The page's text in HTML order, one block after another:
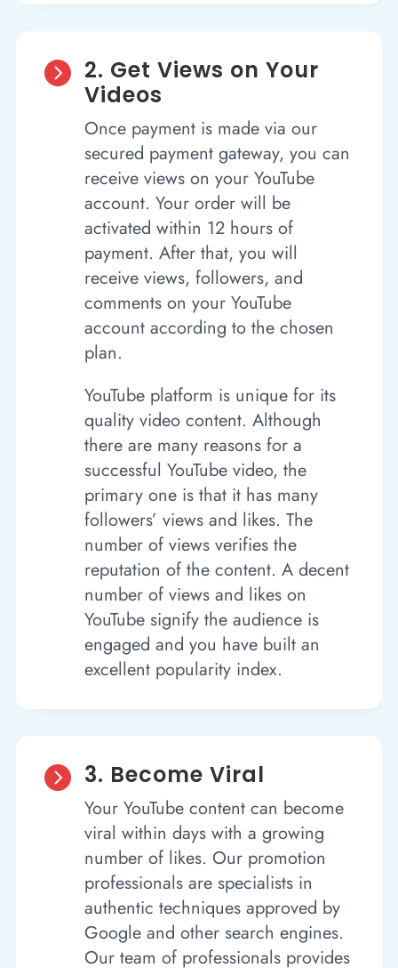
 2. Get Views on Your
Videos
Once payment is made via our
secured payment gateway, you can
receive views on your YouTube
account. Your order will be
activated within 12 hours of
payment. After that, you will
receive views, followers, and
comments on your YouTube
account according to the chosen
plan.
YouTube platform is unique for its
quality video content. Although
there are many reasons for a
successful YouTube video, the
primary one is that it has many
followers’ views and likes. The
number of views verifies the
reputation of the content. A decent
number of views and likes on
YouTube signify the audience is
engaged and you have built an
excellent popularity index.
 3. Become Viral
Your YouTube content can become
viral within days with a growing
number of likes. Our promotion
professionals are specialists in
authentic techniques approved by
Google and other search engines.
Our team of professionals provides